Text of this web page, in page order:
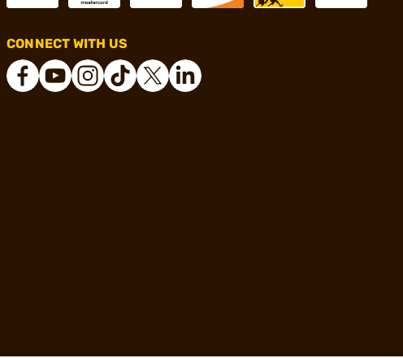
CONNECT WITH US